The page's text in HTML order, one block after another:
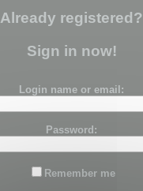
Already registered?
Sign in now!
Login name or email:
Password:
Remember me